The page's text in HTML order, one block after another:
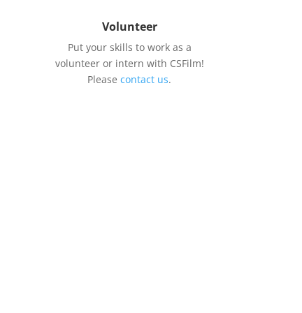
Volunteer
Put your skills to work as a
volunteer or intern with CSFilm!
Pleasecontact us.